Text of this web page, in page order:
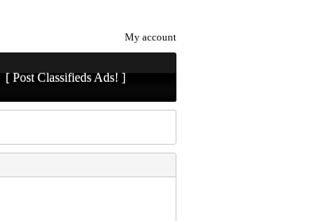
My account
[ Post Classifieds Ads! ]